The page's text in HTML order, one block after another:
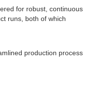
for robust, continuous
runs, both of which
production process